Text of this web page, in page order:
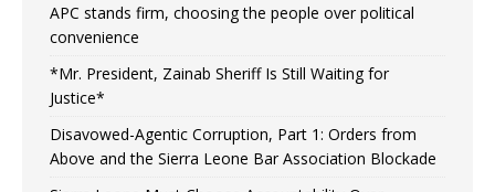
APC stands firm, choosing the people over political
convenience
*Mr. President, Zainab Sheriff Is Still Waiting for
Justice*
Disavowed-Agentic Corruption, Part 1: Orders from
Above and the Sierra Leone Bar Association Blockade